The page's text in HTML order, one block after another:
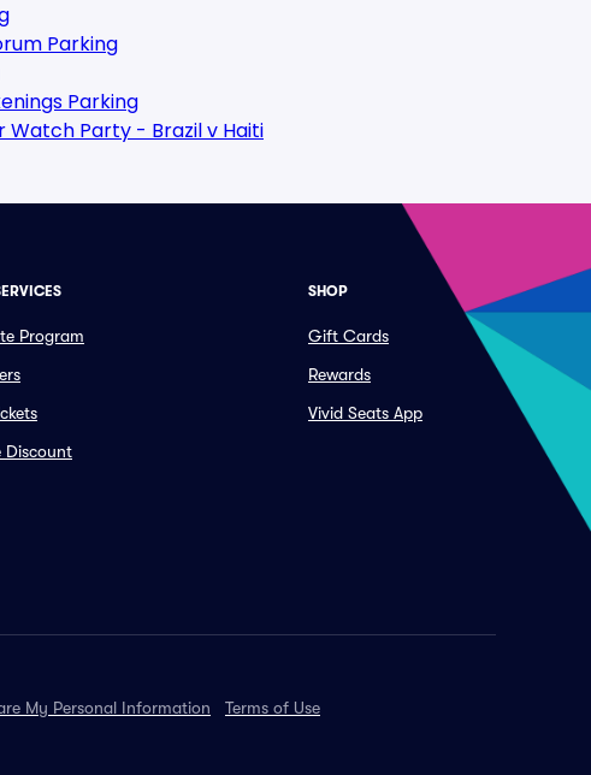
Parking
Parking
Party - Brazil v Haiti
Program
Discount
SHOP
Gift Cards
Rewards
Vivid Seats App
My Personal Information Terms of Use